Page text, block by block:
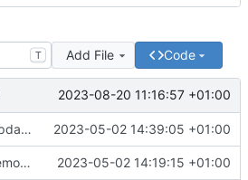
T Add File Code
2023-08-20 11:16:57 +01:00
update copyright notice on lzstring 2023-05-02 14:39:05 +01:00
removed cryptojs from requirements 2023-05-02 14:19:15 +01:00